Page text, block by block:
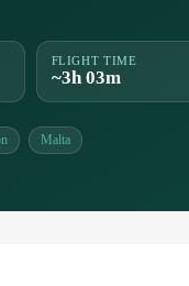
FLIGHT TIME
~3h 03m
Malta